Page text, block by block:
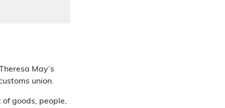
May’s
union.
goods, people,